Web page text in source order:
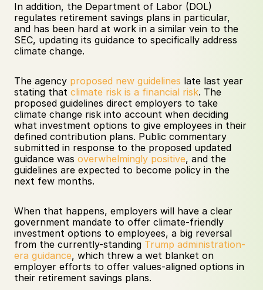
In addition, the Department of Labor (DOL)
regulates retirement savings plans in particular,
and has been hard at work in a similar vein to the
SEC, updating its guidance to specifically address
climate change.
The agency proposed new guidelines late last year
stating that climate risk is a financial risk. The
proposed guidelines direct employers to take
climate change risk into account when deciding
what investment options to give employees in their
defined contribution plans. Public commentary
submitted in response to the proposed updated
guidance was overwhelmingly positive, and the
guidelines are expected to become policy in the
next few months.
When that happens, employers will have a clear
government mandate to offer climate-friendly
investment options to employees, a big reversal
from the currently-standing Trump administration-
era guidance, which threw a wet blanket on
employer efforts to offer values-aligned options in
their retirement savings plans.